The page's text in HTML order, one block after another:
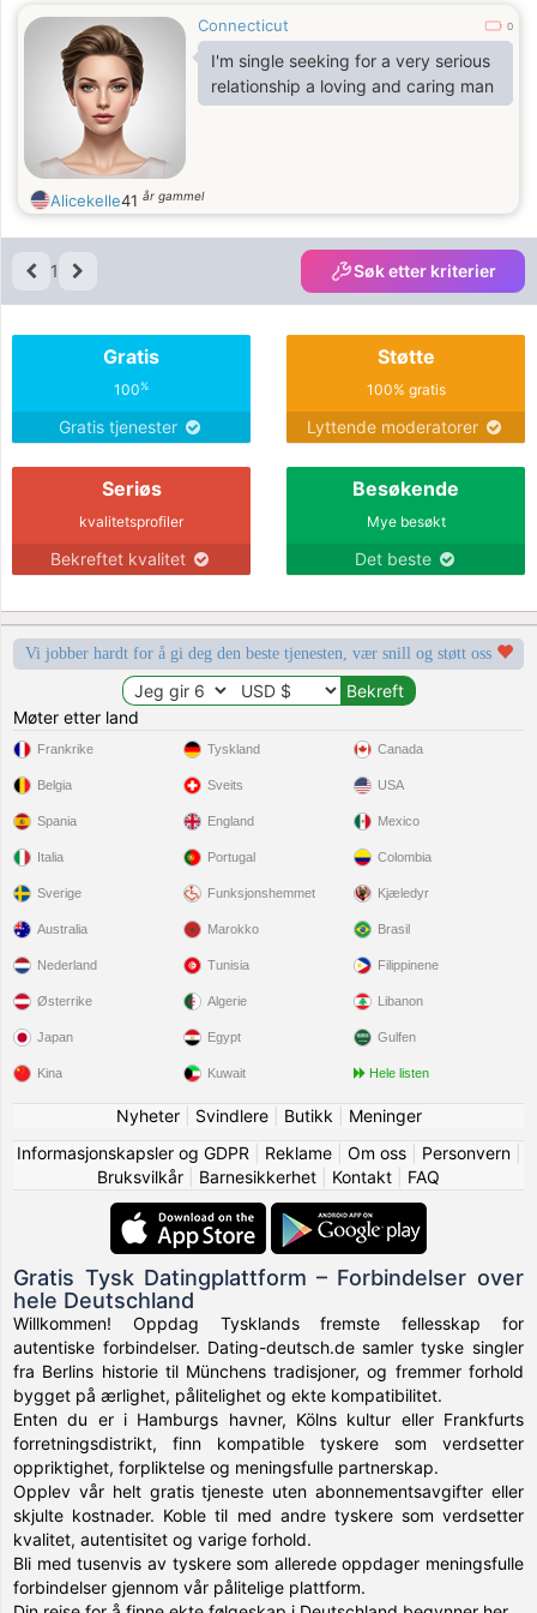
Connecticut 0
I'm single seeking for a very serious
relationship a loving and caring man
Alicekelle41 år gammel
1 Søk etter kriterier
Gratis
100%
Gratis tjenester
Støtte
100% gratis
Lyttende moderatorer
Seriøs
kvalitetsprofiler
Bekreftet kvalitet
Besøkende
Mye besøkt
Det beste
Vi jobber hardt for å gi deg den beste tjenesten, vær snill og støtt oss
Møter etter land
Frankrike
Belgia
Spania
Italia
Sverige
Tyskland
Sveits
England
Portugal
Funksjonshemmet
Canada
USA
Mexico
Colombia
Kjæledyr
Australia
Nederland
Østerrike
Japan
Kina
Marokko
Tunisia
Algerie
Egypt
Kuwait
Brasil
Filippinene
Libanon
Gulfen
Hele listen
Nyheter| Svindlere| Butikk
Meninger
Informasjonskapsler og GDPR
Reklame| Om oss| Personvern|
Bruksvilkår
Barnesikkerhet Kontakt FAQ
Gratis Tysk Datingplattform – Forbindelser over
hele Deutschland
Willkommen! Oppdag Tysklands fremste fellesskap for
autentiske forbindelser. Dating-deutsch.de samler tyske singler
fra Berlins historie til Münchens tradisjoner, og fremmer forhold
bygget på ærlighet, pålitelighet og ekte kompatibilitet.
Enten du er i Hamburgs havner, Kölns kultur eller Frankfurts
forretningsdistrikt, finn kompatible tyskere som verdsetter
oppriktighet, forpliktelse og meningsfulle partnerskap.
Opplev vår helt gratis tjeneste uten abonnementsavgifter eller
skjulte kostnader. Koble til med andre tyskere som verdsetter
kvalitet, autentisitet og varige forhold.
Bli med tusenvis av tyskere som allerede oppdager meningsfulle
forbindelser gjennom vår pålitelige plattform.